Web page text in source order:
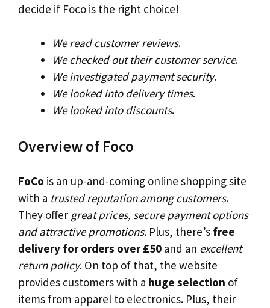
decide if Foco is the right choice!
We read customer reviews.
We checked out their customer service.
We investigated payment security.
We looked into delivery times.
We looked into discounts.
Overview of Foco
FoCo is an up-and-coming online shopping site
with a trusted reputation among customers.
They offer great prices, secure payment options
and attractive promotions. Plus, there’s free
delivery for orders over £50 and an excellent
return policy. On top of that, the website
provides customers with a huge selection of
items from apparel to electronics. Plus, their